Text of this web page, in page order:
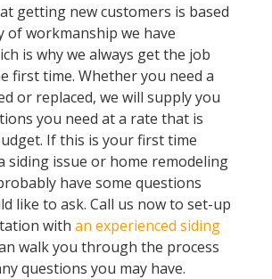
getting new customers is based
of workmanship we have
is why we always get the job
first time. Whether you need a
or replaced, we will supply you
you need at a rate that is
If this is your first time
siding issue or home remodeling
have some questions
like to ask. Call us now to set-up
with an experienced siding
walk you through the process
questions you may have.